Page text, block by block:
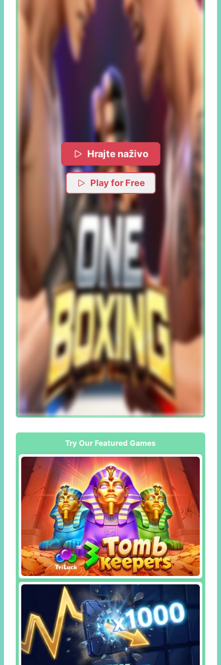
Hrajte naživo
Play for Free
Try Our Featured Games